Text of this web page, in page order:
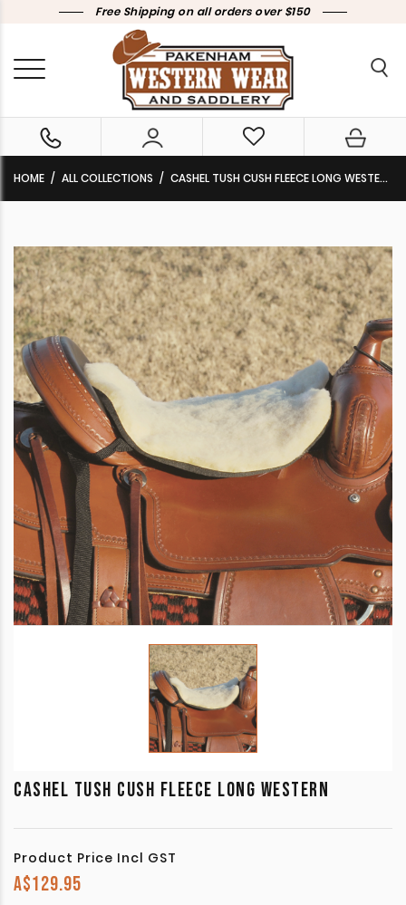
Free Shipping on all orders over $150
HOME ALL COLLECTIONS CASHEL TUSH CUSH FLEECE LONG WESTERN
CASHEL TUSH CUSH FLEECE LONG WESTERN
Product Price Incl GST
A$129.95